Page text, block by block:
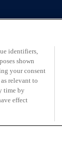
identifiers,
shown
your consent
relevant to
time by
effect